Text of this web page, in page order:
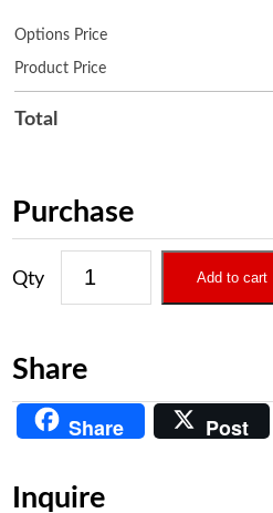
Options Price
Product Price
Total
Purchase
Add to cart
Share
Share Post
Inquire